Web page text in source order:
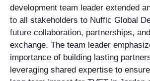
development team leader extended
to all stakeholders to Nuffic Global
future collaboration, partnerships,
exchange. The team leader
importance of building lasting
leveraging shared expertise to